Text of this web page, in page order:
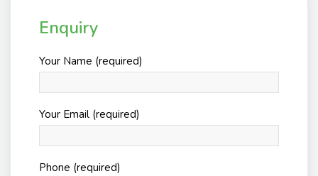
Enquiry
Your Name (required)
Your Email (required)
Phone (required)